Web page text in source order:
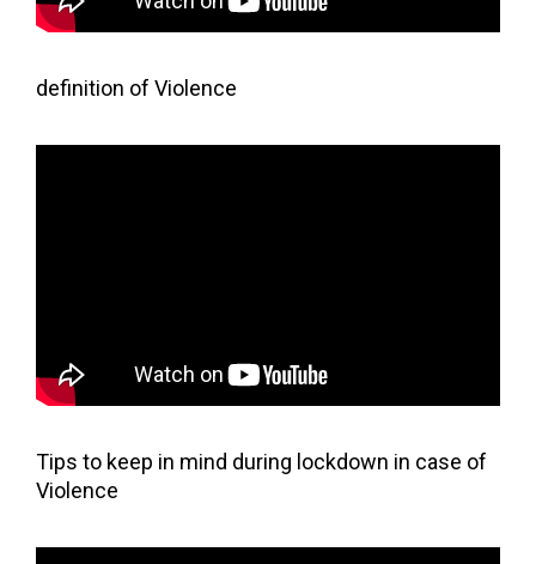
definition of Violence
Tips to keep in mind during lockdown in case of
Violence